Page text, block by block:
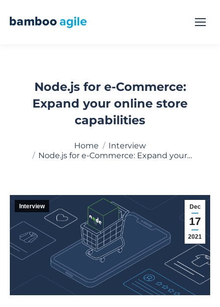
Node.js for e-Commerce:
Expand your online store
capabilities
Home
Interview
Node.js for e-Commerce: Expand your…
Dec
17
2021
Interview